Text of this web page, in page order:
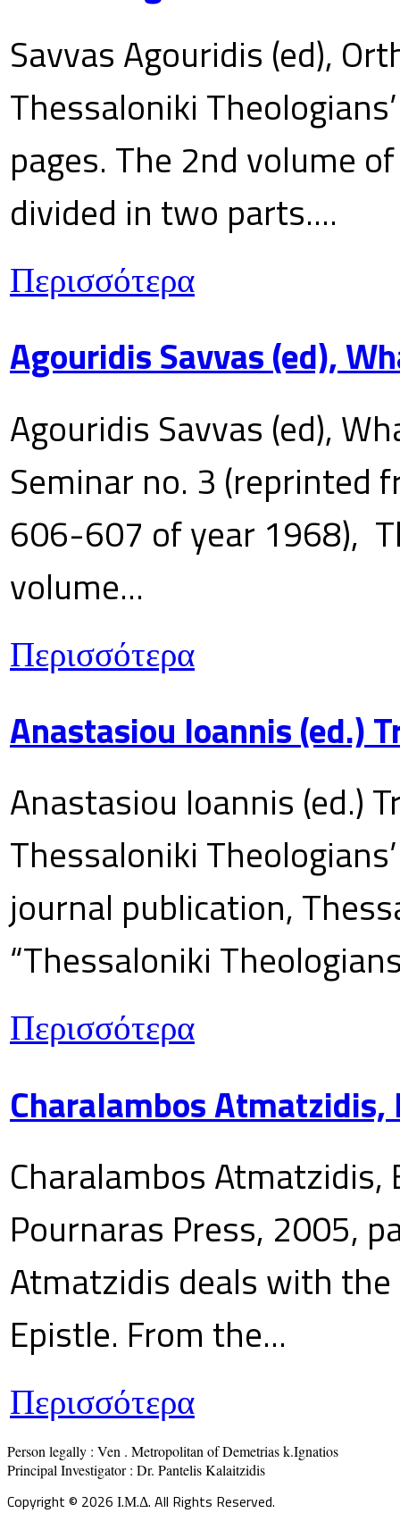
Savvas Agouridis (ed),
Thessaloniki
pages. The 2nd volume
divided in two parts....
Περισσότερα
Agouridis Savvas (ed),
Agouridis Savvas (ed),
Seminar no. 3 (reprinted
606-607 of year 1968),
volume...
Περισσότερα
Anastasiou Ioannis (ed.)
Anastasiou Ioannis (ed.)
Thessaloniki
journal publication,
“Thessaloniki
Περισσότερα
Charalambos
Charalambos
Pournaras Press, 2005,
Atmatzidis deals with the
Epistle. From the...
Περισσότερα
Person legally : Ven . Metropolitan of Demetrias k.Ignatios
Principal Investigator : Dr. Pantelis Kalaitzidis
Copyright © 2026 Ι.Μ.Δ. All Rights Reserved.